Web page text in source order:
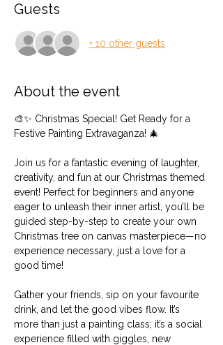
Guests
+ 10 other guests
About the event
🎨✨ Christmas Special! Get Ready for a
Festive Painting Extravaganza! 🎄
Join us for a fantastic evening of laughter,
creativity, and fun at our Christmas themed
event! Perfect for beginners and anyone
eager to unleash their inner artist, you’ll be
guided step-by-step to create your own
Christmas tree on canvas masterpiece—no
experience necessary, just a love for a
good time!
Gather your friends, sip on your favourite
drink, and let the good vibes flow. It’s
more than just a painting class; it’s a social
experience filled with giggles, new